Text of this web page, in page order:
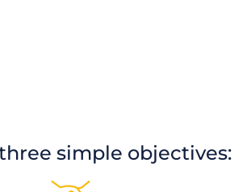
simple objectives: